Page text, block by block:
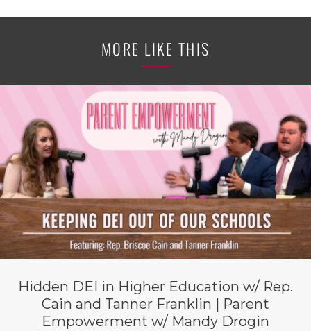
MORE LIKE THIS
Hidden DEI in Higher Education w/ Rep.
Cain and Tanner Franklin | Parent
Empowerment w/ Mandy Drogin